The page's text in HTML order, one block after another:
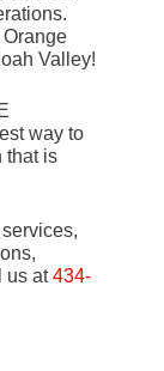
Valley!
way to
that is
us at434-